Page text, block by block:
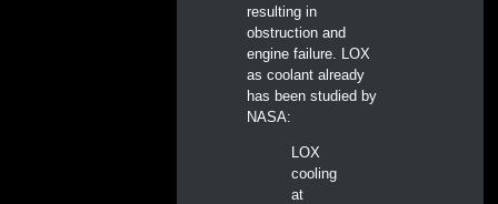
resulting in
obstruction and
engine failure. LOX
as coolant already
has been studied by
NASA:
LOX
cooling
at